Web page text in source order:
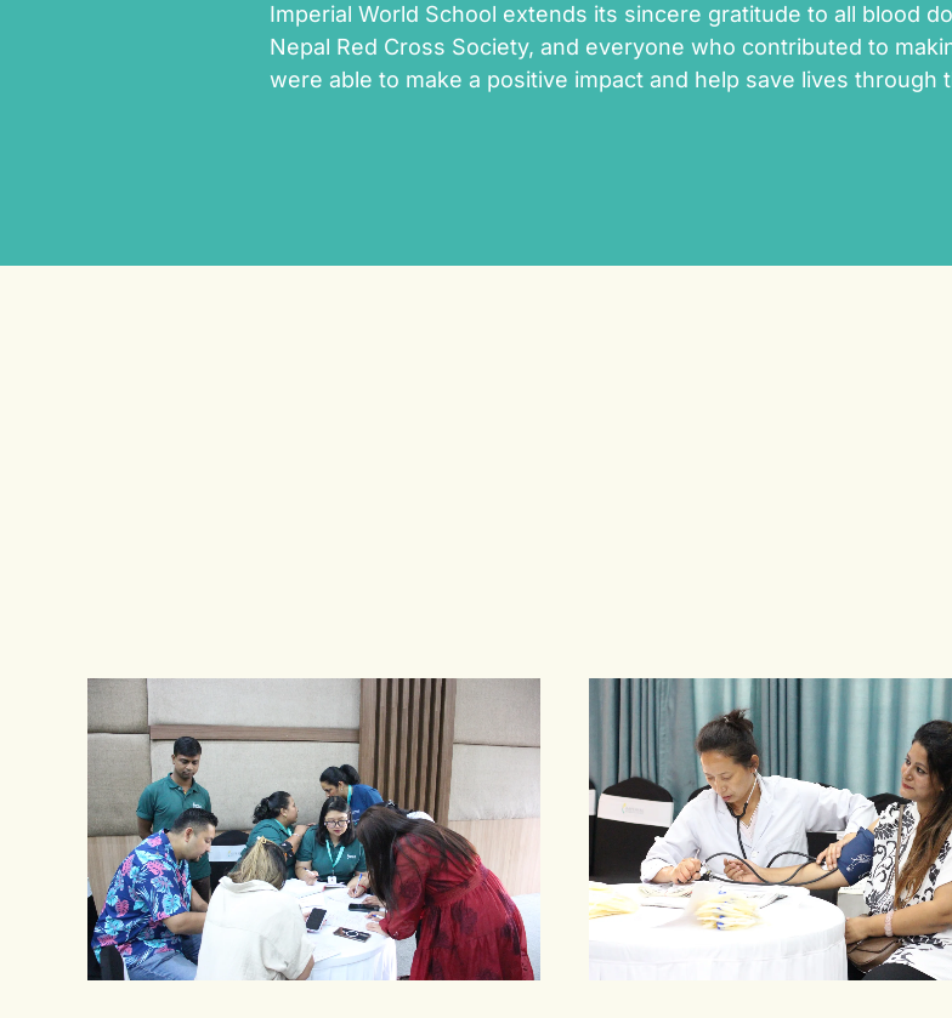
Imperial World School extends its sincere gratitude to all blood
Nepal Red Cross Society, and everyone who contributed to
were able to make a positive impact and help save lives through